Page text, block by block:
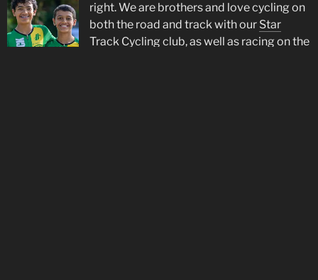
right. We are brothers and love cycling on
both the road and track with our Star
Track Cycling club, as well as racing on the